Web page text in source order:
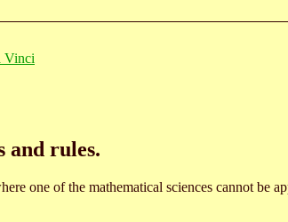
Vinci
and rules.
one of the mathematical sciences cannot be